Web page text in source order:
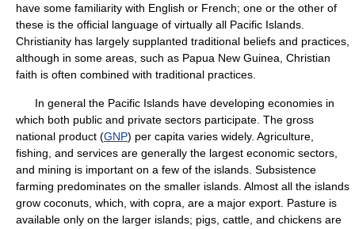
have some familiarity with English or French; one or the other of
these is the official language of virtually all Pacific Islands.
Christianity has largely supplanted traditional beliefs and practices,
although in some areas, such as Papua New Guinea, Christian
faith is often combined with traditional practices.
In general the Pacific Islands have developing economies in
which both public and private sectors participate. The gross
national product (GNP) per capita varies widely. Agriculture,
fishing, and services are generally the largest economic sectors,
and mining is important on a few of the islands. Subsistence
farming predominates on the smaller islands. Almost all the islands
grow coconuts, which, with copra, are a major export. Pasture is
available only on the larger islands; pigs, cattle, and chickens are